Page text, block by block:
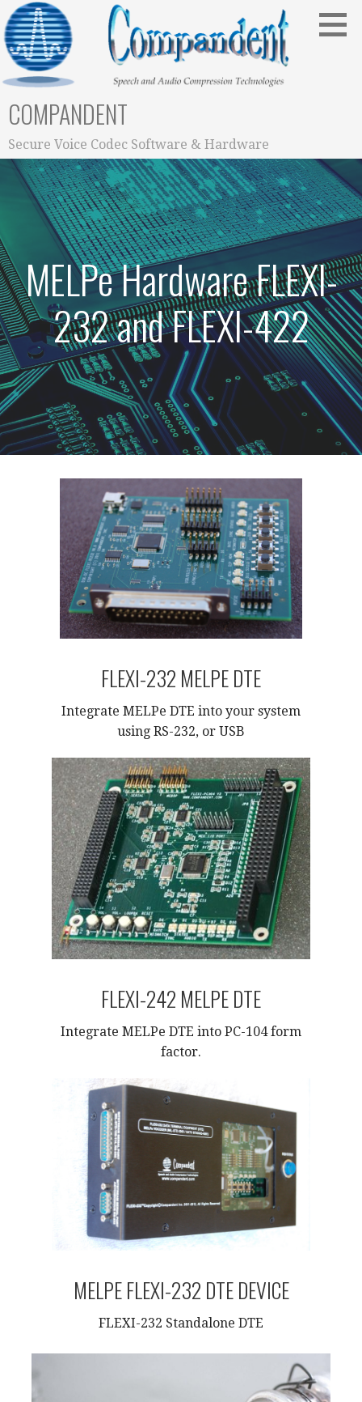
Skip
to
content
COMPANDENT
Secure Voice Codec Software & Hardware
MELPe Hardware FLEXI-
232 and FLEXI-422
FLEXI-232 MELPE DTE
Integrate MELPe DTE into your system
using RS-232, or USB
FLEXI-242 MELPE DTE
Integrate MELPe DTE into PC-104 form
factor.
MELPE FLEXI-232 DTE DEVICE
FLEXI-232 Standalone DTE